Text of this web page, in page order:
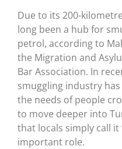
Due to its 200-
long been a hub for
petrol, according to
the Migration and
Bar Association. In
smuggling industry
the needs of people
to move deeper into
that locals simply call it
important role.